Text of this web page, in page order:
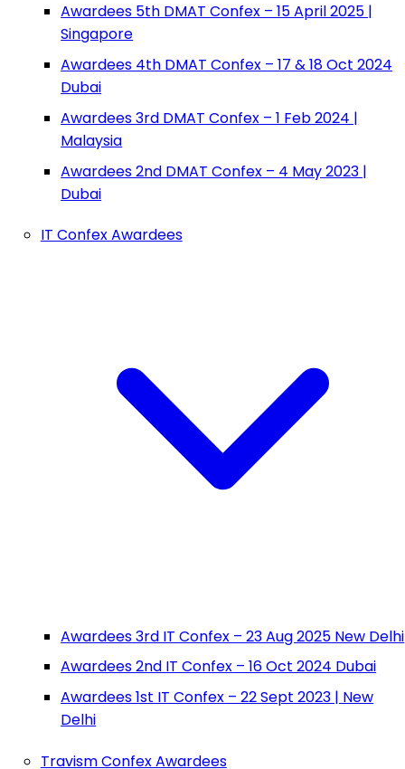
Awardees 5th DMAT Confex – 15 April 2025 |
Singapore
Awardees 4th DMAT Confex – 17 & 18 Oct 2024
Dubai
Awardees 3rd DMAT Confex – 1 Feb 2024 |
Malaysia
Awardees 2nd DMAT Confex – 4 May 2023 |
Dubai
IT Confex Awardees
Awardees 3rd IT Confex – 23 Aug 2025 New Delhi
Awardees 2nd IT Confex – 16 Oct 2024 Dubai
Awardees 1st IT Confex – 22 Sept 2023 | New
Delhi
Travism Confex Awardees